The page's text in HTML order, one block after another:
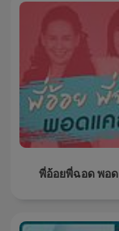
พี่อ้อยพี่ฉอด พอ